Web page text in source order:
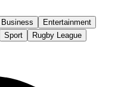
Business
Entertainment
Sport
Rugby League